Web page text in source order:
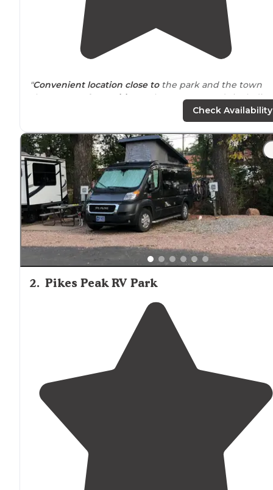
"Convenient location close tothe park and the town
shops. Lots of amenities
at the campgrounds including
very clean bathrooms and showers. GoodWiFi
"Super close to pikes peakentranceand town, but still
quiet. Super packed, lots oflong termtenants. GREAT
SHOWERS &laundry!"
Check Availability
2. Pikes Peak RV Park